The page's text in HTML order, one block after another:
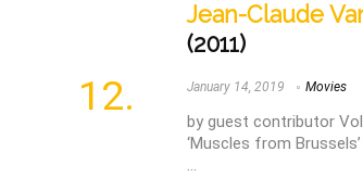
Jean-Claude
(2011)
January 14, 2019 Movies
by guest contributor
‘Muscles from
...